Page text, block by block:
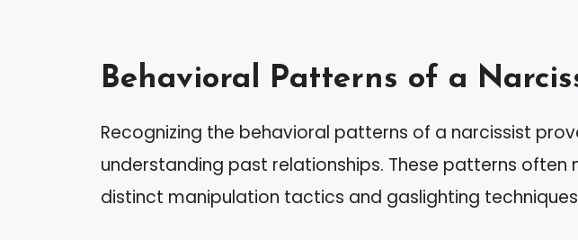
Behavioral Patterns of a
Recognizing the behavioral patterns of a narcissist
understanding past relationships. These patterns often
distinct manipulation tactics and gaslighting